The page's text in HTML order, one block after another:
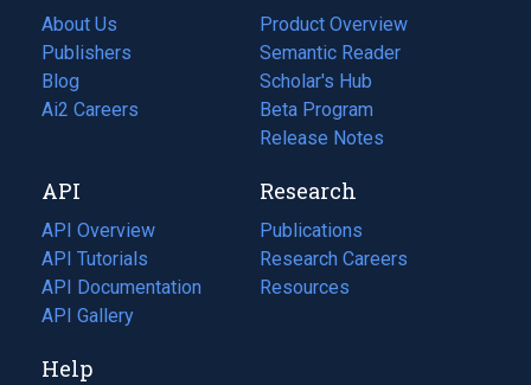
About Us
Publishers
Blog
(opens
in
tab)
Ai2 Careers
(opens
new
tab)
Product Overview
Semantic Reader
Scholar's Hub
Beta Program
Release Notes
API
API Overview
API Tutorials
API Documentation
(opens
in
new
API Gallery
Research
Publications
(opens
in
a
Research Careers
(opens
in
Resources
(opens
Help